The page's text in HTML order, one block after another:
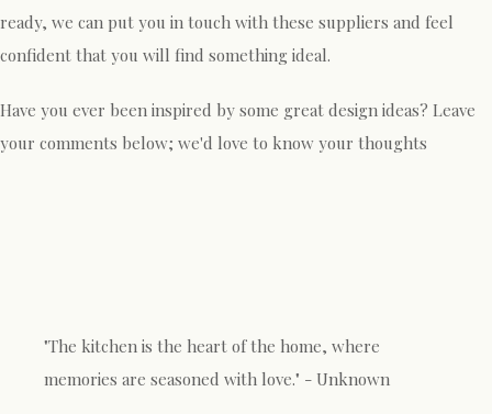
ready, we can put you in touch with these suppliers and feel
confident that you will find something ideal.
Have you ever been inspired by some great design ideas? Leave
your comments below; we'd love to know your thoughts
"The kitchen is the heart of the home, where
memories are seasoned with love." - Unknown